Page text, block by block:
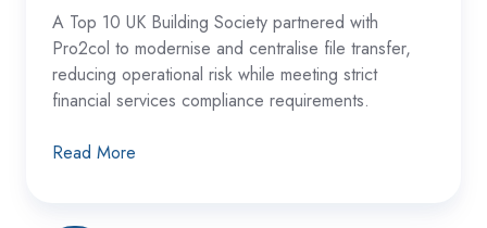
A Top 10 UK Building Society partnered with
Pro2col to modernise and centralise file transfer,
reducing operational risk while meeting strict
financial services compliance requirements.
Read More